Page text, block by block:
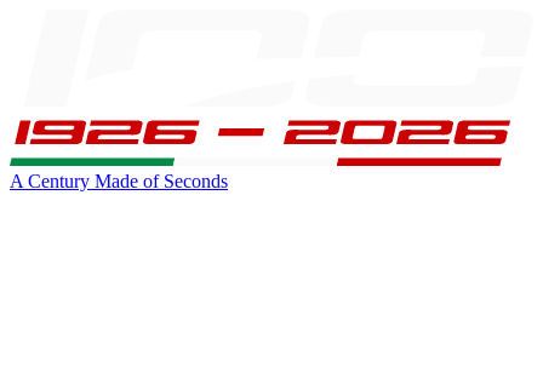
A Century Made of Seconds